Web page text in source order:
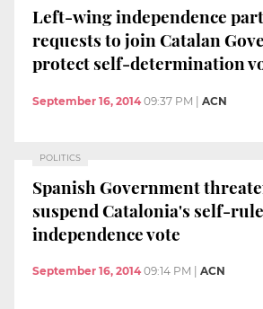
Left-wing independence
requests to join Catalan
protect self-determination
September 16, 2014 09:37 PM ACN
POLITICS
Spanish Government
suspend Catalonia's self-
independence vote
September 16, 2014 09:14 PM ACN